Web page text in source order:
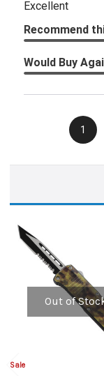
Excellent
Recommend
Would Buy
1
Out of
Sale